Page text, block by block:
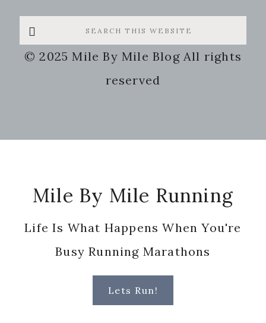
Search
this
website
© 2025 Mile By Mile Blog All rights
reserved
Mile By Mile Running
Life Is What Happens When You're
Busy Running Marathons
Lets Run!